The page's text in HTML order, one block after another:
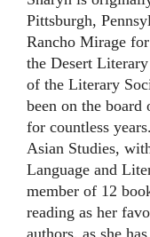
Pittsburgh,
Rancho Mirage
the Desert
of the Literary
been on the
for countless
Asian Studies,
Language and
member of 12
reading as her